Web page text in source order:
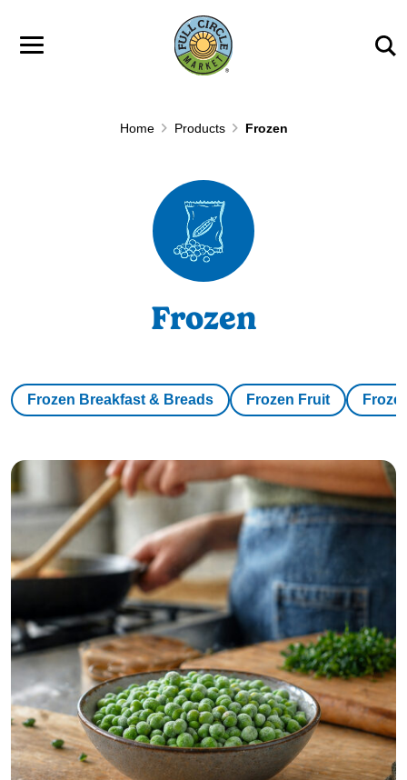
Home Products Frozen
Frozen
Frozen Breakfast & Breads Frozen Fruit